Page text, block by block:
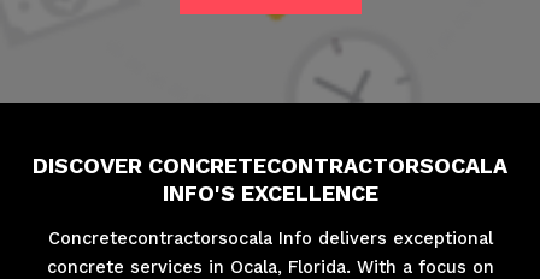
DISCOVER CONCRETECONTRACTORSOCALA
INFO'S EXCELLENCE
Concretecontractorsocala Info delivers exceptional
concrete services in Ocala, Florida. With a focus on